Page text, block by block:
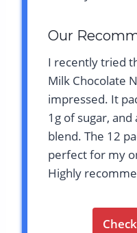
Our
I recently tried
Milk Chocolate
impressed. It
1g of sugar,
blend. The 12
perfect for my
Highly